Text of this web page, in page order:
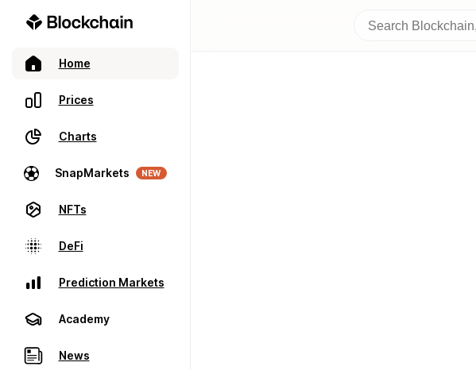
Home
Prices
Charts
SnapMarkets NEW
NFTs
DeFi
Prediction Markets
Academy
News